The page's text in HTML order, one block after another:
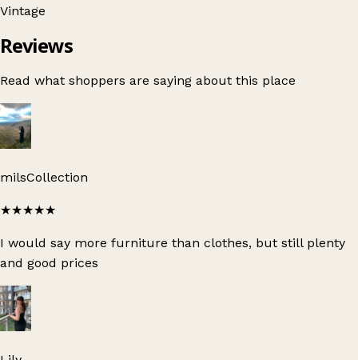
Vintage
Reviews
Read what shoppers are saying about this place
milsCollection
★★★★★
I would say more furniture than clothes, but still plenty
and good prices